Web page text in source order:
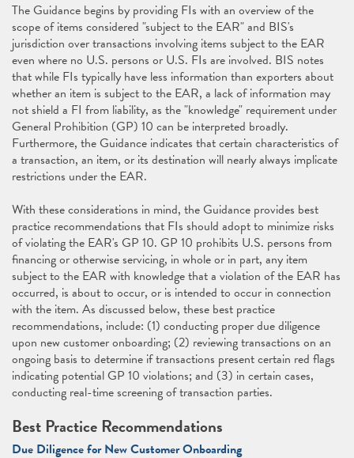
The Guidance begins by providing FIs with an overview of the
scope of items considered "subject to the EAR" and BIS's
jurisdiction over transactions involving items subject to the EAR
even where no U.S. persons or U.S. FIs are involved. BIS notes
that while FIs typically have less information than exporters about
whether an item is subject to the EAR, a lack of information may
not shield a FI from liability, as the "knowledge" requirement under
General Prohibition (GP) 10 can be interpreted broadly.
Furthermore, the Guidance indicates that certain characteristics of
a transaction, an item, or its destination will nearly always implicate
restrictions under the EAR.
With these considerations in mind, the Guidance provides best
practice recommendations that FIs should adopt to minimize risks
of violating the EAR's GP 10. GP 10 prohibits U.S. persons from
financing or otherwise servicing, in whole or in part, any item
subject to the EAR with knowledge that a violation of the EAR has
occurred, is about to occur, or is intended to occur in connection
with the item. As discussed below, these best practice
recommendations, include: (1) conducting proper due diligence
upon new customer onboarding; (2) reviewing transactions on an
ongoing basis to determine if transactions present certain red flags
indicating potential GP 10 violations; and (3) in certain cases,
conducting real-time screening of transaction parties.
Best Practice Recommendations
Due Diligence for New Customer Onboarding